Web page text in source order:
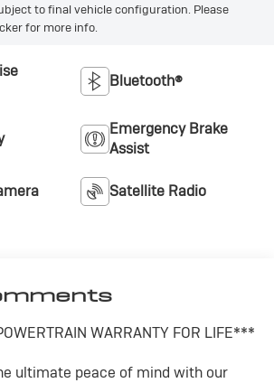
to final vehicle configuration. Please
for more info.
Bluetooth®
Emergency Brake
Assist
Satellite Radio
WARRANTY FOR LIFE***
ultimate peace of mind with our